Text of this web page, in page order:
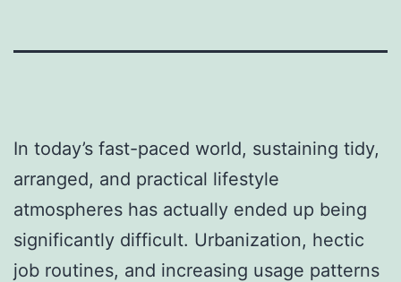
In today’s fast-paced world, sustaining tidy,
arranged, and practical lifestyle
atmospheres has actually ended up being
significantly difficult. Urbanization, hectic
job routines, and increasing usage patterns